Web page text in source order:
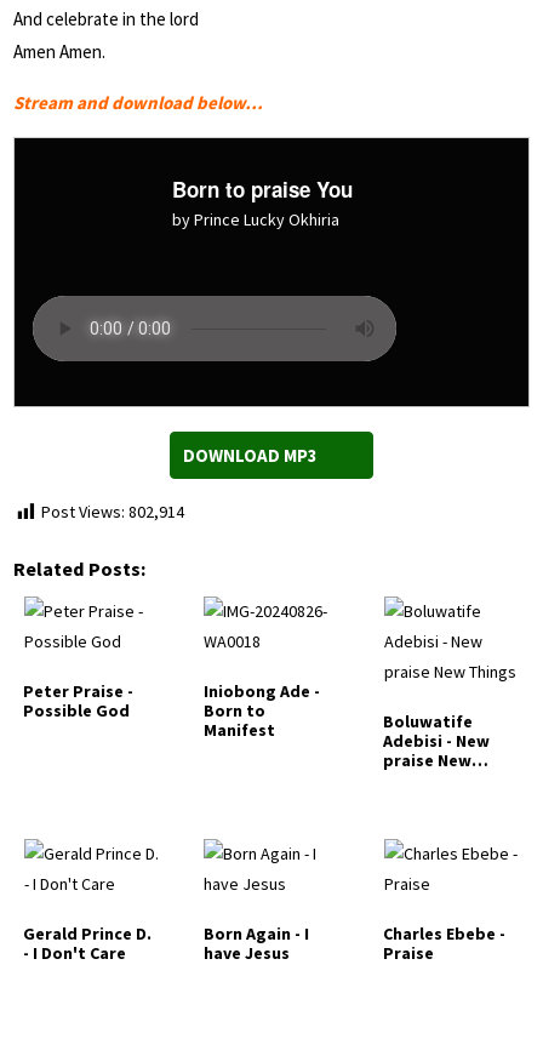
And celebrate in the lord
Amen Amen.
Stream and download below…
Born to praise You
by Prince Lucky Okhiria
DOWNLOAD MP3
Post Views: 802,914
Related Posts:
Peter Praise -
Possible God
Iniobong Ade -
Born to
Manifest
Boluwatife
Adebisi - New
praise New
Gerald Prince D.
- I Don't Care
Born Again - I
have Jesus
Charles Ebebe -
Praise